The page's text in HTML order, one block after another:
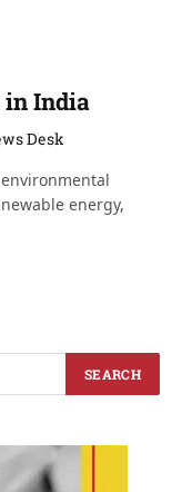
in India
Desk
energy,